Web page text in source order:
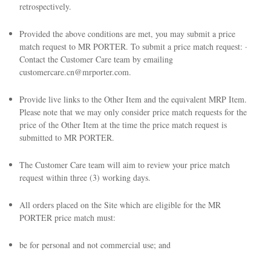
retrospectively.
Provided the above conditions are met, you may submit a price
match request to MR PORTER. To submit a price match request: ·
Contact the Customer Care team by emailing
customercare.cn@mrporter.com.
Provide live links to the Other Item and the equivalent MRP Item.
Please note that we may only consider price match requests for the
price of the Other Item at the time the price match request is
submitted to MR PORTER.
The Customer Care team will aim to review your price match
request within three (3) working days.
All orders placed on the Site which are eligible for the MR
PORTER price match must:
be for personal and not commercial use; and